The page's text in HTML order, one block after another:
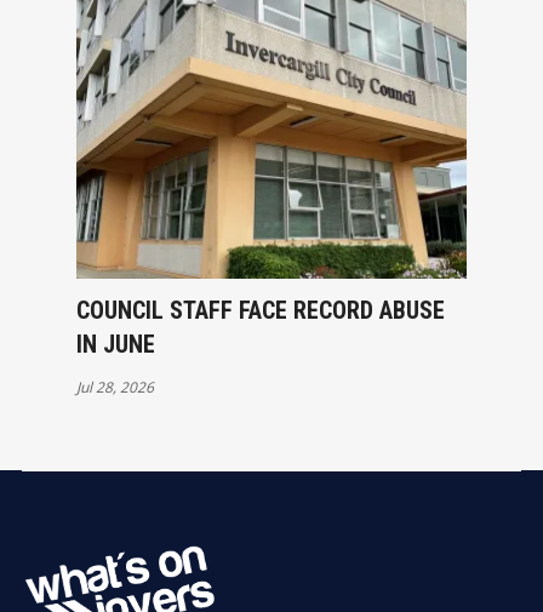
COUNCIL STAFF FACE RECORD ABUSE
IN JUNE
Jul 28, 2026